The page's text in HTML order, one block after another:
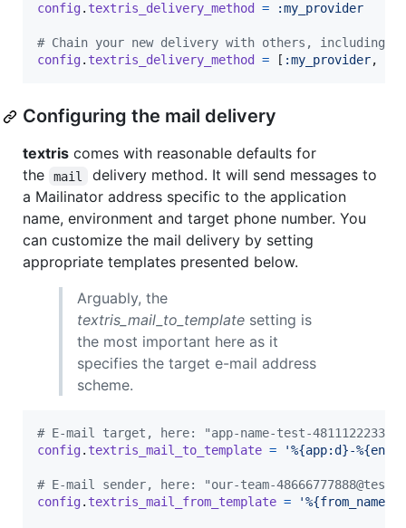
config. textris_delivery_method = :my_provider
# Chain your new delivery with others, including
config. textris_delivery_method = [ :my_provider,
Configuring the mail delivery
textris comes with reasonable defaults for
the
mail
delivery method. It will send messages to
a Mailinator address specific to the application
name, environment and target phone number. You
can customize the mail delivery by setting
appropriate templates presented below.
Arguably, the
textris_mail_to_template setting is
the most important here as it
specifies the target e-mail address
scheme.
# E-mail target, here: "app-name-test-48111222333-
config. textris_mail_to_template = '%{app:d}-
# E-mail sender, here: "our-team-
config. textris_mail_from_template =